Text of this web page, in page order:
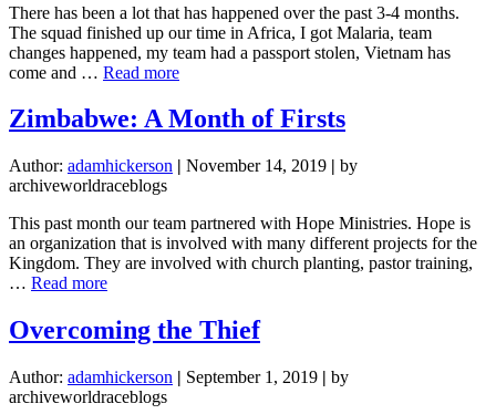
There has been a lot that has happened over the past 3-4 months.
The squad finished up our time in Africa, I got Malaria, team
changes happened, my team had a passport stolen, Vietnam has
come and … Read moreabout
Malawi,
Malaria,
Change
Zimbabwe: A Month of Firsts
Author: adamhickerson | November 14, 2019 | by
archiveworldraceblogs
This past month our team partnered with Hope Ministries. Hope is
an organization that is involved with many different projects for the
Kingdom. They are involved with church planting, pastor training,
… Read moreabout
A
Month
Firsts
Overcoming the Thief
Author: adamhickerson | September 1, 2019 | by
archiveworldraceblogs